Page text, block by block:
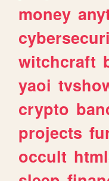
money
witchcraft
yaoi
crypto
projects
occult